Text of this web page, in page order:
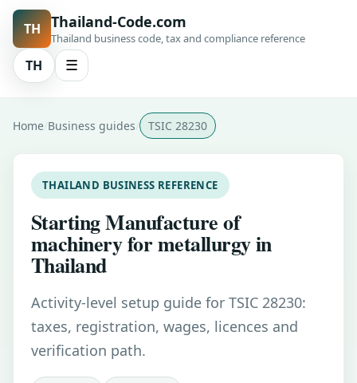
TH Thailand-Code.com
Thailand business code, tax and compliance reference
TH ☰
Home Business guides TSIC 28230
THAILAND BUSINESS REFERENCE
Starting Manufacture of
machinery for metallurgy in
Thailand
Activity-level setup guide for TSIC 28230:
taxes, registration, wages, licences and
verification path.